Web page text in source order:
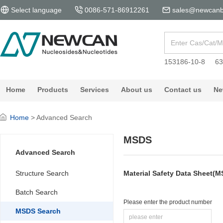
Select language 0086-571-86912261
153186-10-8
Home Products Services About us Contact us
Home > Advanced Search
Advanced Search
Structure Search
Batch Search
MSDS Search
MSDS
Material Safety Data
Please enter the product number